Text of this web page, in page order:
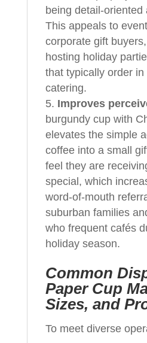
being detail-oriented
This appeals to
corporate gift
hosting holiday
that typically order in
catering.
Improves
burgundy cup with
elevates the simple
coffee into a small
feel they are
special, which
word-of-mouth
suburban families
who frequent cafés
holiday season.
Common
Paper Cup
Sizes, and
To meet diverse